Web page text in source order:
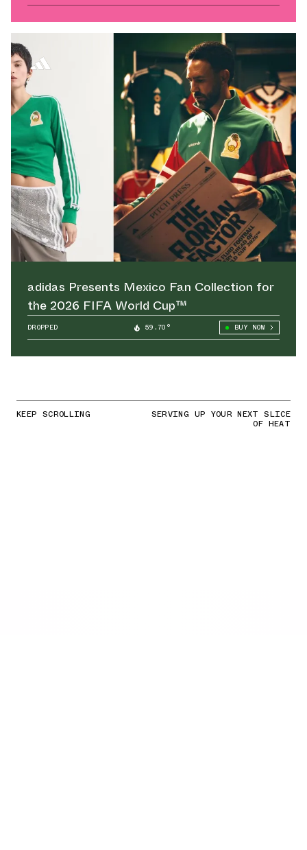
adidas Presents Mexico Fan Collection for
the 2026 FIFA World Cup™
DROPPED 59.70° BUY NOW
KEEP SCROLLING SERVING UP YOUR NEXT SLICE
OF HEAT